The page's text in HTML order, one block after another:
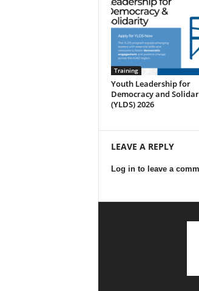
Training
Youth Leadership for
Democracy and
(YLDS) 2026
LEAVE A REPLY
Log in to leave a